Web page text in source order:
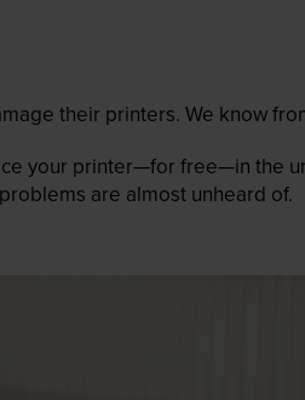
their printers. We know
your printer—for free—in the
are almost unheard of.